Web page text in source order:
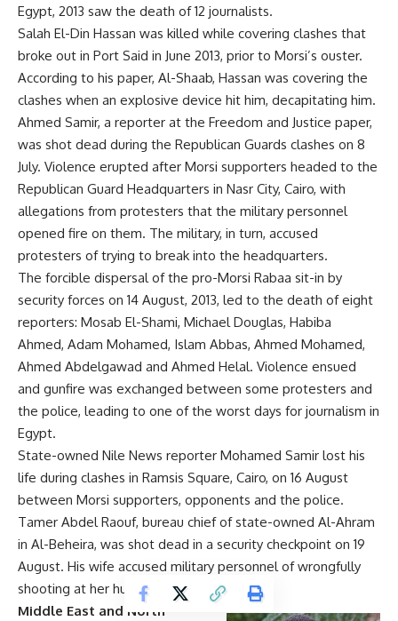
Egypt, 2013 saw the death of 12 journalists.
Salah El-Din Hassan was killed while covering clashes that
broke out in Port Said in June 2013, prior to Morsi’s ouster.
According to his paper, Al-Shaab, Hassan was covering the
clashes when an explosive device hit him, decapitating him.
Ahmed Samir, a reporter at the Freedom and Justice paper,
was shot dead during the Republican Guards clashes on 8
July. Violence erupted after Morsi supporters headed to the
Republican Guard Headquarters in Nasr City, Cairo, with
allegations from protesters that the military personnel
opened fire on them. The military, in turn, accused
protesters of trying to break into the headquarters.
The forcible dispersal of the pro-Morsi Rabaa sit-in by
security forces on 14 August, 2013, led to the death of eight
reporters: Mosab El-Shami, Michael Douglas, Habiba
Ahmed, Adam Mohamed, Islam Abbas, Ahmed Mohamed,
Ahmed Abdelgawad and Ahmed Helal. Violence ensued
and gunfire was exchanged between some protesters and
the police, leading to one of the worst days for journalism in
Egypt.
State-owned Nile News reporter Mohamed Samir lost his
life during clashes in Ramsis Square, Cairo, on 16 August
between Morsi supporters, opponents and the police.
Tamer Abdel Raouf, bureau chief of state-owned Al-Ahram
in Al-Beheira, was shot dead in a security checkpoint on 19
August. His wife accused military personnel of wrongfully
shooting at her husband’s car.
Middle East and North